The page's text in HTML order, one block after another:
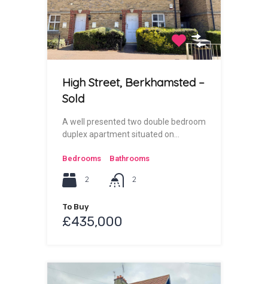
High Street, Berkhamsted –
Sold
A well presented two double bedroom
duplex apartment situated on…
Bedrooms
2
Bathrooms
2
To Buy
£435,000